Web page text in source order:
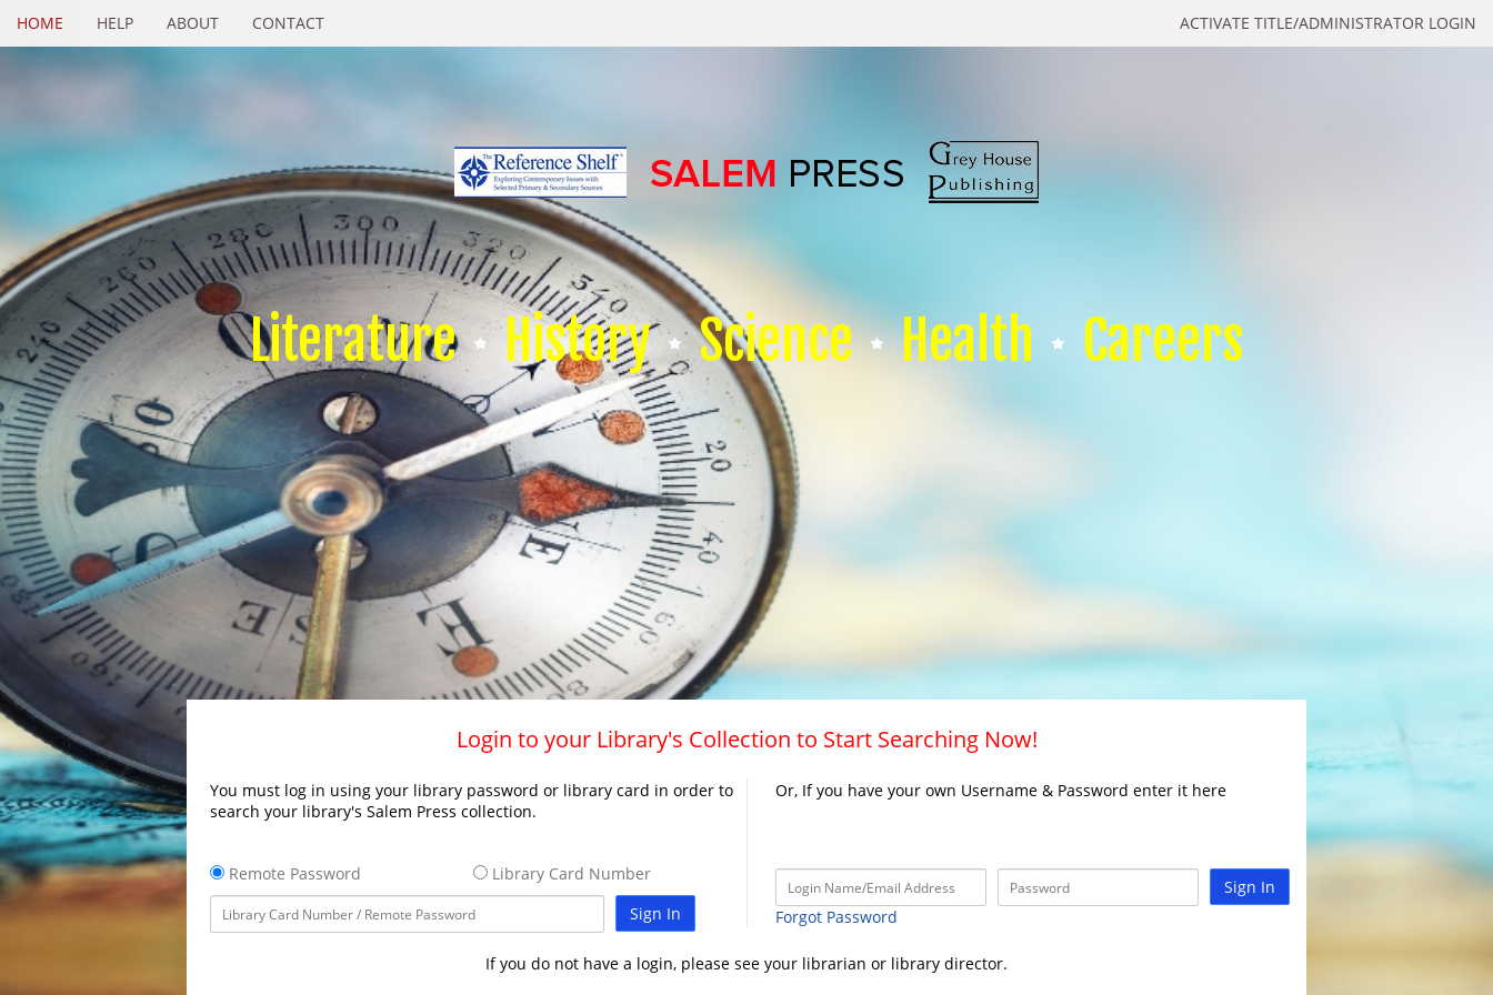
ACTIVATE TITLE/ADMINISTRATOR LOGIN
HOME HELP ABOUT CONTACT
Literature History Science Health Careers
Login to your Library's Collection to Start Searching Now!
You must log in using your library password or library card in order to
search your library's Salem Press collection.
Remote Password
Library Card Number
Sign In
Or, If you have your own Username & Password enter it here
Sign In
Forgot Password
If you do not have a login, please see your librarian or library director.